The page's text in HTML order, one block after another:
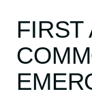
FIRST